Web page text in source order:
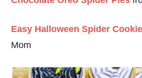
Easy Halloween Spider
Mom